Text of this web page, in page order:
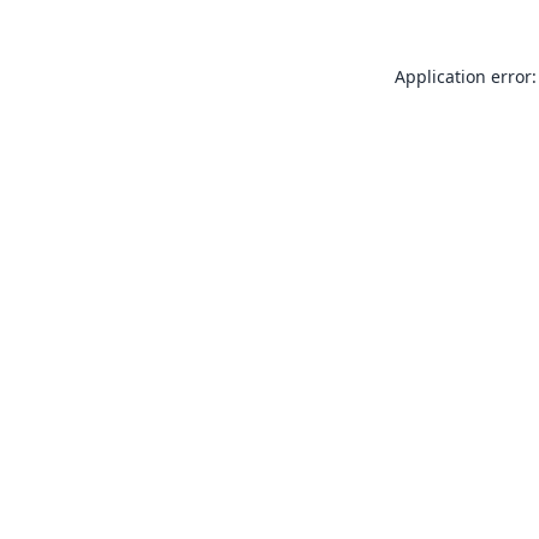
Application